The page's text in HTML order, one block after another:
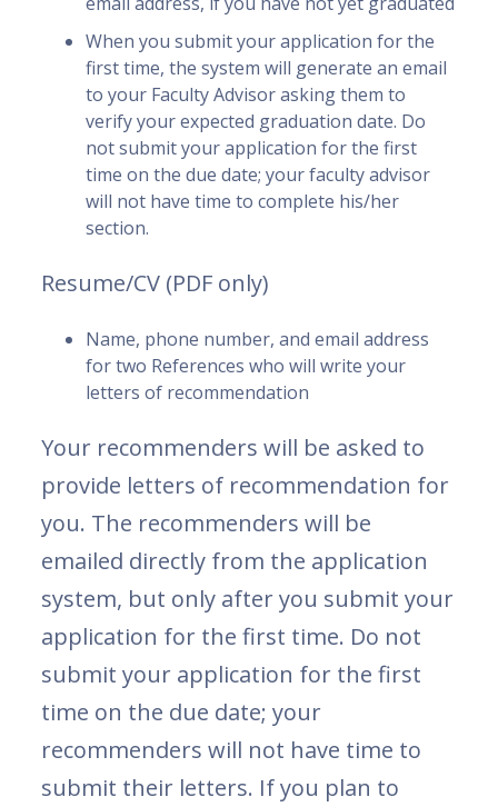
When you submit your application for the
first time, the system will generate an email
to your Faculty Advisor asking them to
verify your expected graduation date. Do
not submit your application for the first
time on the due date; your faculty advisor
will not have time to complete his/her
section.
Resume/CV (PDF only)
Name, phone number, and email address
for two References who will write your
letters of recommendation
Your recommenders will be asked to
provide letters of recommendation for
you. The recommenders will be
emailed directly from the application
system, but only after you submit your
application for the first time. Do not
submit your application for the first
time on the due date; your
recommenders will not have time to
submit their letters. If you plan to